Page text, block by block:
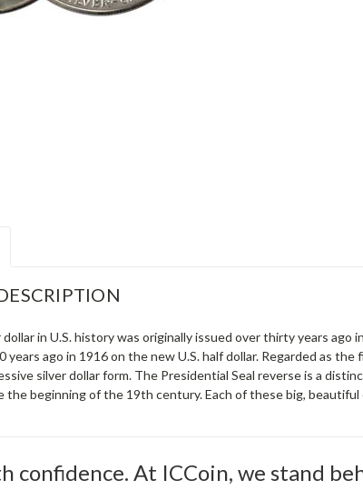
in U.S. history was originally issued over thirty years
years ago in 1916 on the new U.S. half dollar. Regarded as
silver dollar form. The Presidential Seal reverse is a
the beginning of the 19th century. Each of these big,
confidence. At ICCoin, we stand